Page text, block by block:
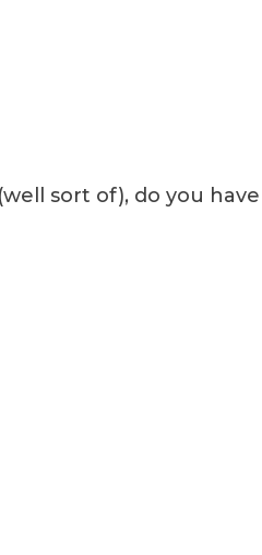
sort of), do you